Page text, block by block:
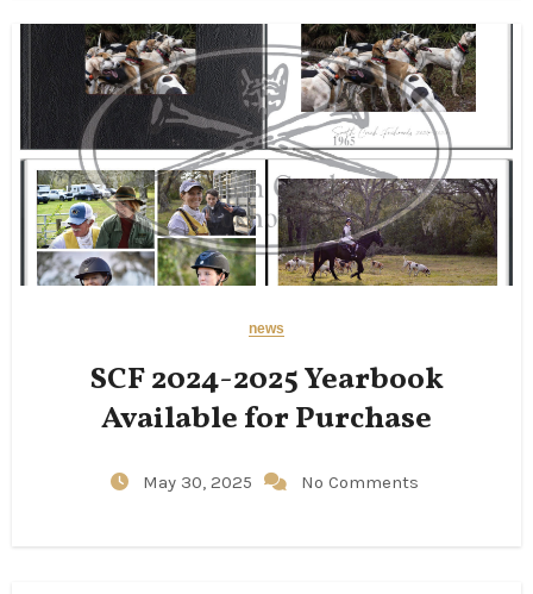
news
SCF 2024-2025 Yearbook
Available for Purchase
May 30, 2025 No Comments